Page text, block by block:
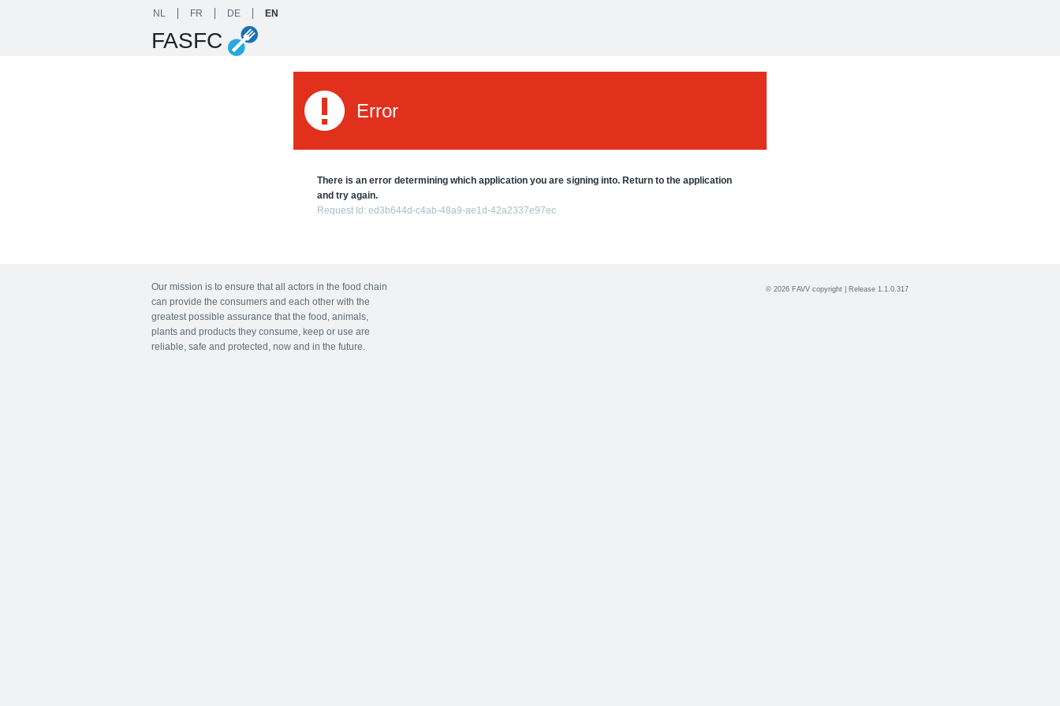
NL FR DE EN
FASFC
Error
There is an error determining which application you are signing into. Return to the application
and try again.
Request Id: ed3b644d-c4ab-48a9-ae1d-42a2337e97ec
Our mission is to ensure that all actors in the food chain
can provide the consumers and each other with the
greatest possible assurance that the food, animals,
plants and products they consume, keep or use are
reliable, safe and protected, now and in the future.
© 2026 FAVV copyright | Release 1.1.0.317